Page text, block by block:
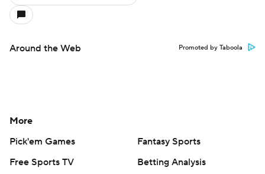
Around the Web Promoted by Taboola
More
Pick'em Games
Fantasy Sports
Free Sports TV
Betting Analysis